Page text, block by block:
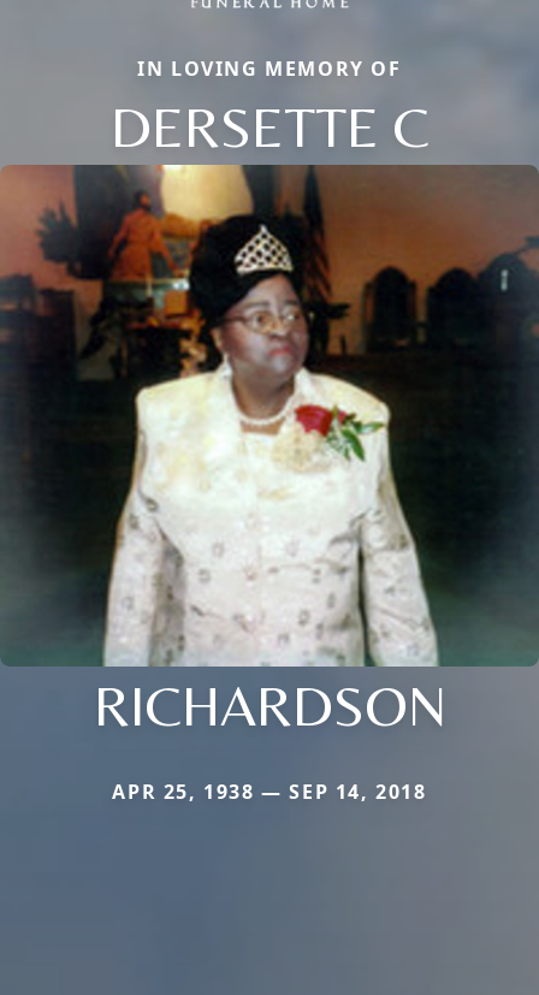
IN LOVING MEMORY OF
DERSETTE C
RICHARDSON
APR 25, 1938 — SEP 14, 2018